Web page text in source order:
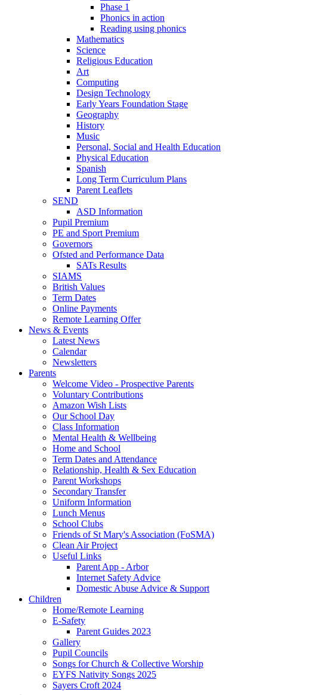
Phase 1
Phonics in action
Reading using phonics
Mathematics
Science
Religious Education
Art
Computing
Design Technology
Early Years Foundation Stage
Geography
History
Music
Personal, Social and Health Education
Physical Education
Spanish
Long Term Curriculum Plans
Parent Leaflets
SEND
ASD Information
Pupil Premium
PE and Sport Premium
Governors
Ofsted and Performance Data
SATs Results
SIAMS
British Values
Term Dates
Online Payments
Remote Learning Offer
News & Events
Latest News
Calendar
Newsletters
Parents
Welcome Video - Prospective Parents
Voluntary Contributions
Amazon Wish Lists
Our School Day
Class Information
Mental Health & Wellbeing
Home and School
Term Dates and Attendance
Relationship, Health & Sex Education
Parent Workshops
Secondary Transfer
Uniform Information
Lunch Menus
School Clubs
Friends of St Mary's Association (FoSMA)
Clean Air Project
Useful Links
Parent App - Arbor
Internet Safety Advice
Domestic Abuse Advice & Support
Children
Home/Remote Learning
E-Safety
Parent Guides 2023
Gallery
Pupil Councils
Songs for Church & Collective Worship
EYFS Nativity Songs 2025
Sayers Croft 2024